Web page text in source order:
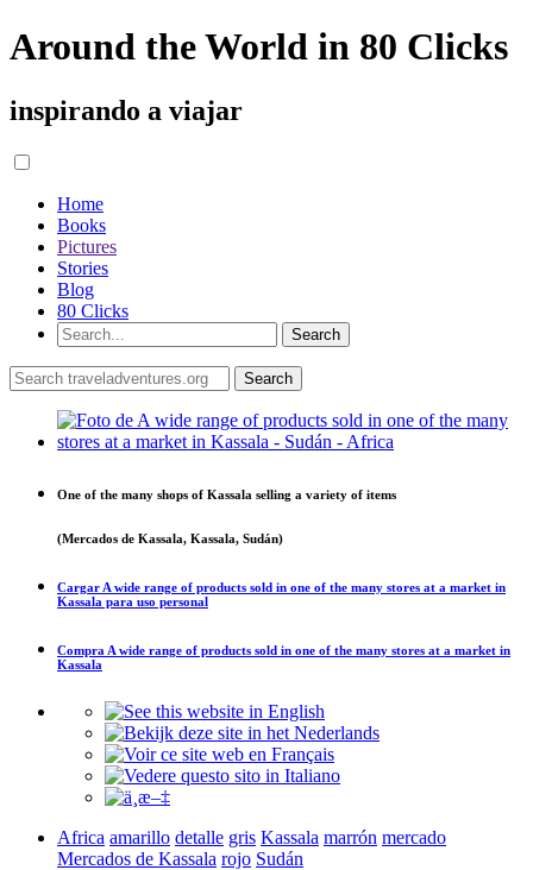
Around the World in 80 Clicks
inspirando a viajar
Home
Books
Pictures
Stories
Blog
80 Clicks
One of the many shops of Kassala selling a variety of items
(Mercados de Kassala, Kassala, Sudán)
Cargar A wide range of products sold in one of the many stores at a market in
Kassala para uso personal
Compra A wide range of products sold in one of the many stores at a market in
Kassala
Africa amarillo detalle gris Kassala marrón mercado
Mercados de Kassala rojo Sudán